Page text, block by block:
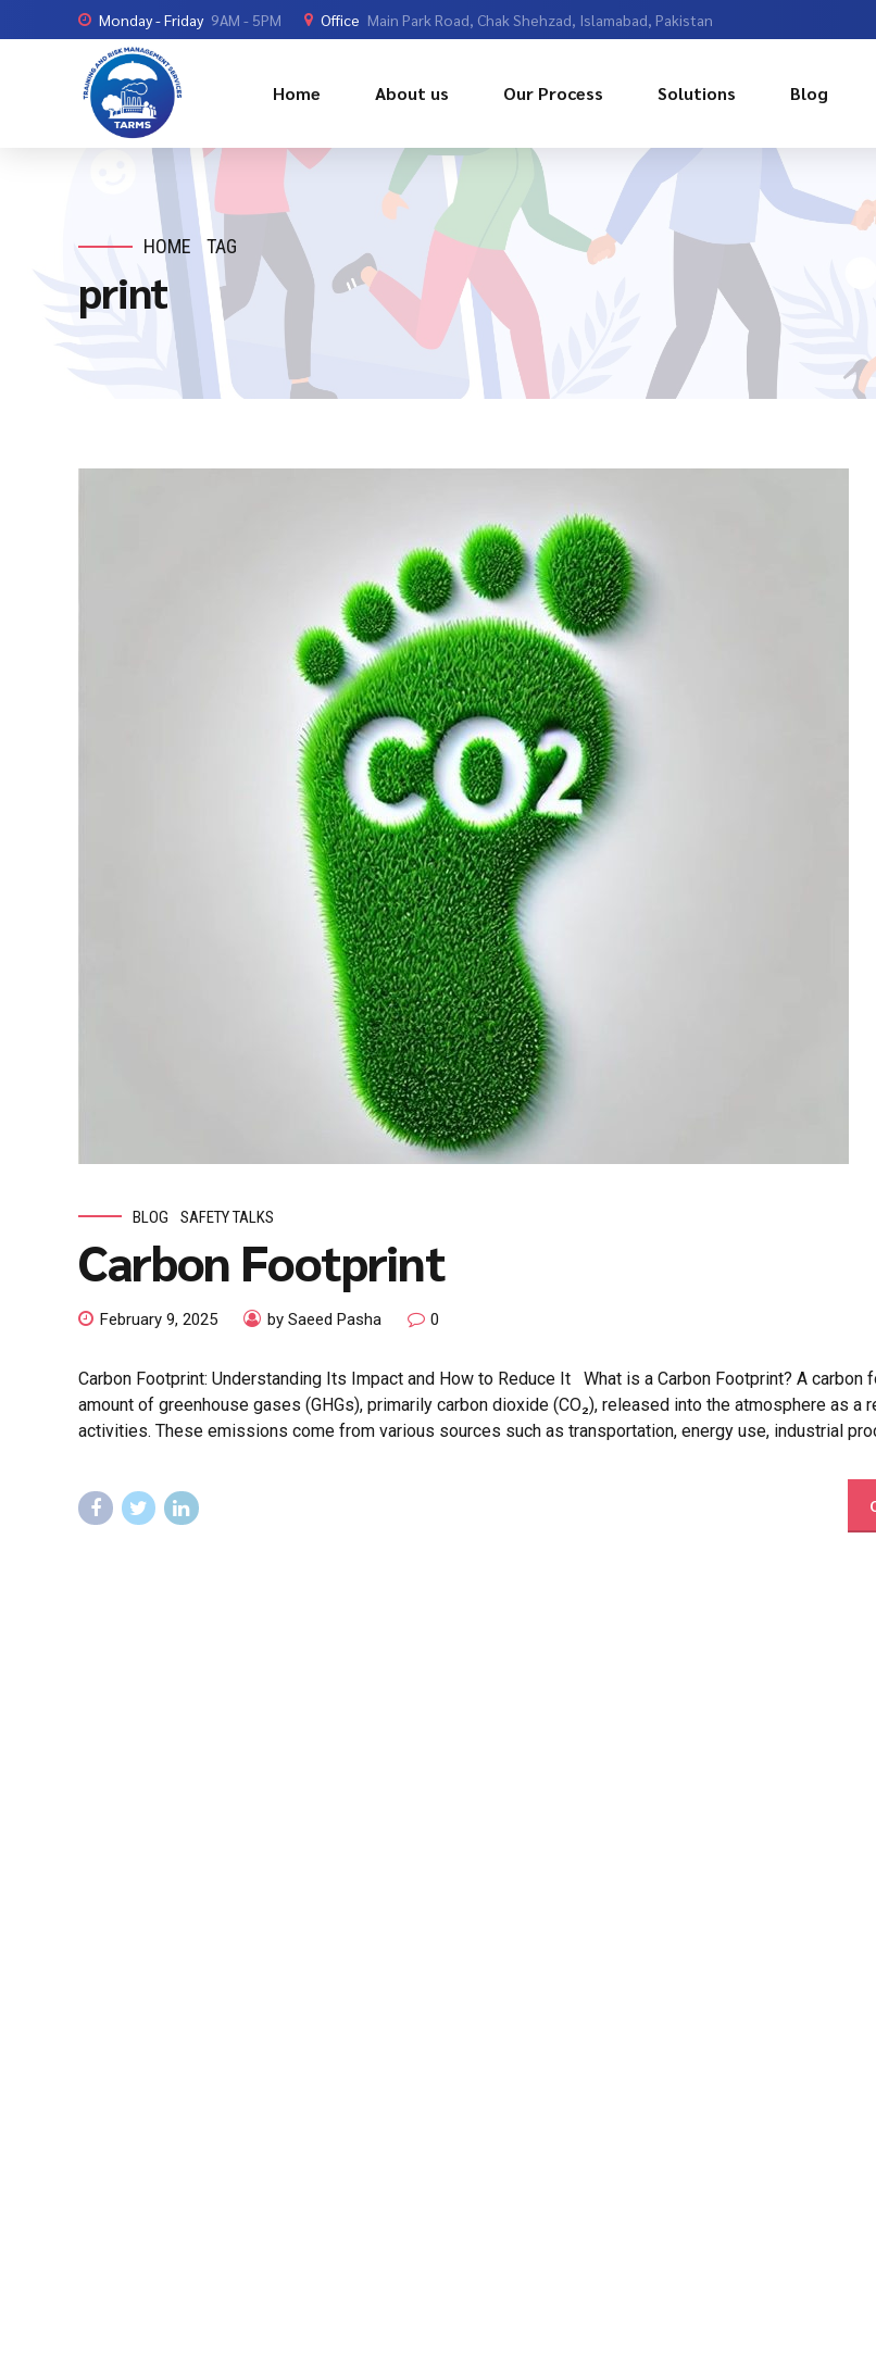
Monday - Friday 9AM - 5PM Office Main Park Road, Chak Shehzad, Islamabad, Pakistan
Home About us Our Process Solutions Blog
HOME TAG
print
BLOG SAFETY TALKS
Carbon Footprint
February 9, 2025 by Saeed Pasha 0
Carbon Footprint: Understanding Its Impact and How to Reduce It What is a Carbon Footprint? A carbon
amount of greenhouse gases (GHGs), primarily carbon dioxide (CO₂), released into the atmosphere as a
activities. These emissions come from various sources such as transportation, energy use, industrial